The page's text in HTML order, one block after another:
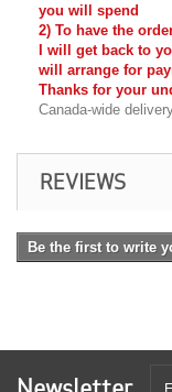
you will spend
2) To have the
I will get back to
will arrange for
Thanks for your
Canada-wide
REVIEWS
Be the first to write